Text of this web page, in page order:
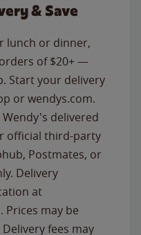
& Save
lunch or dinner,
of $20+ —
Start your delivery
or wendys.com.
delivered
official third-party
Postmates, or
Delivery
at
Prices may be
fees may